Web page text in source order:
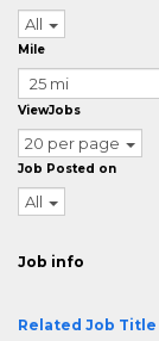
All
Mile
ViewJobs
20 per page
Job Posted on
All
Job info
Related Job Title